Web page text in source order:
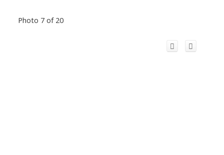
Photo 7 of 20